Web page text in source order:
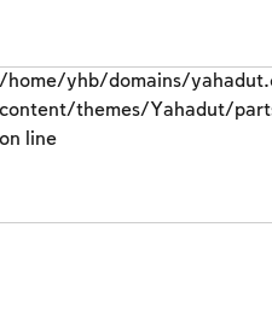
/home/yhb/domains/
content/themes/Yahadut/
on line